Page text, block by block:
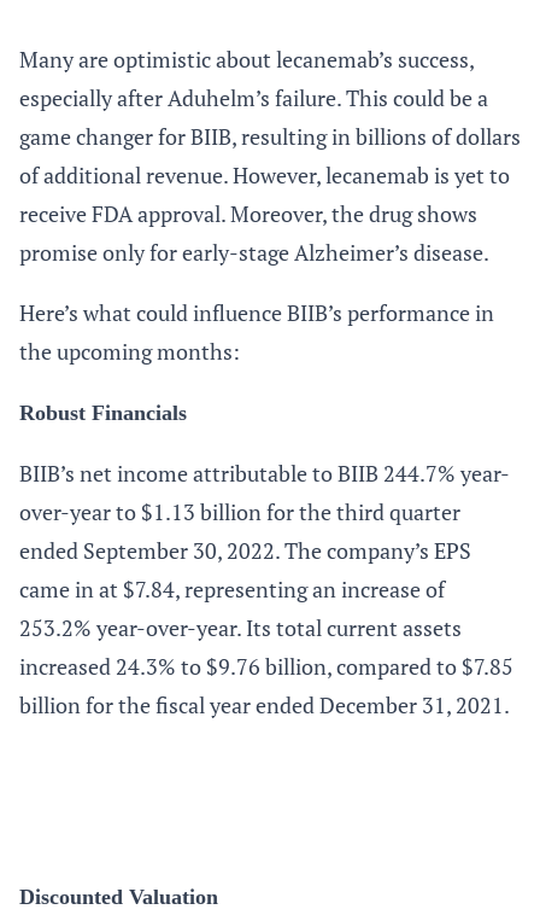
Many are optimistic about lecanemab’s success,
especially after Aduhelm’s failure. This could be a
game changer for BIIB, resulting in billions of dollars
of additional revenue. However, lecanemab is yet to
receive FDA approval. Moreover, the drug shows
promise only for early-stage Alzheimer’s disease.
Here’s what could influence BIIB’s performance in
the upcoming months:
Robust Financials
BIIB’s net income attributable to BIIB 244.7% year-
over-year to $1.13 billion for the third quarter
ended September 30, 2022. The company’s EPS
came in at $7.84, representing an increase of
253.2% year-over-year. Its total current assets
increased 24.3% to $9.76 billion, compared to $7.85
billion for the fiscal year ended December 31, 2021.
Discounted Valuation